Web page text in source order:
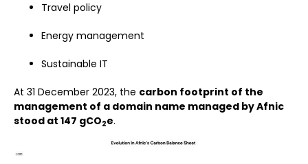
Travel policy
Energy management
Sustainable IT
At 31 December 2023, the carbon footprint of the
management of a domain name managed by Afnic
stood at 147 gCO2e.